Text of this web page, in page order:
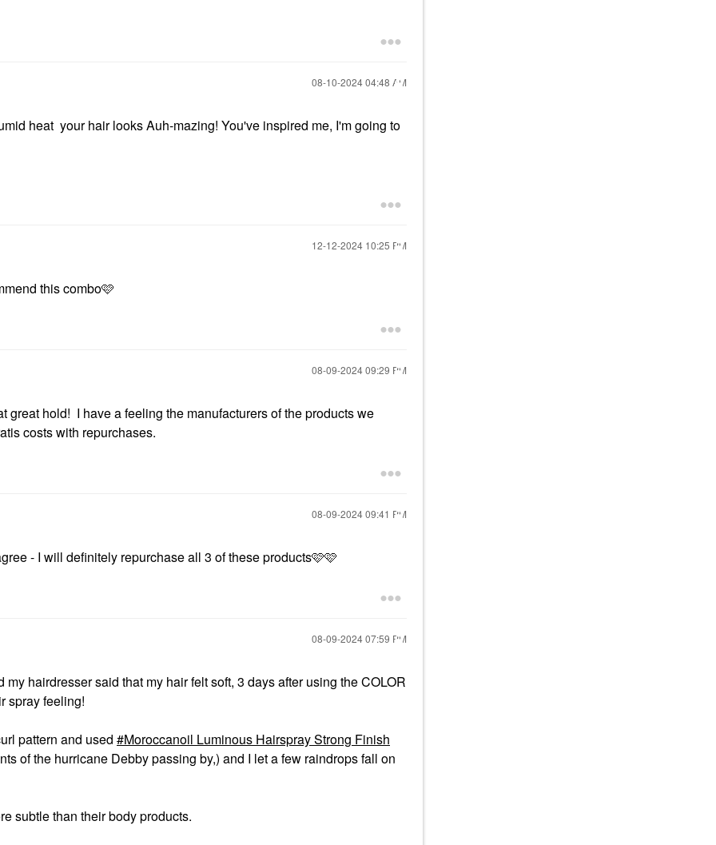
‎08-10-202404:48 AM
heat your hair looks Auh-mazing! You've inspired me, I'm going to
‎12-12-2024 10:25 PM
this combo🩷
‎08-09-202409:29 PM
great hold! I have a feeling the manufacturers of the products we
costs with repurchases.
‎08-09-202409:41 PM
- I will definitely repurchase all 3 of these products🩷🩷
‎08-09-202407:59 PM
hairdresser said that my hair felt soft, 3 days after using the COLOR
spray feeling!
pattern and used
Moroccanoil Luminous Hairspray Strong Finish
of the hurricane Debby passing by,) and I let a few raindrops fall on
subtle than their body products.